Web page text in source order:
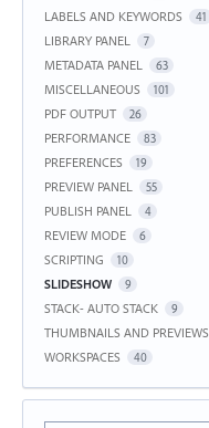
LABELS AND KEYWORDS 41
LIBRARY PANEL 7
METADATA PANEL 63
MISCELLANEOUS 101
PDF OUTPUT 26
PERFORMANCE 83
PREFERENCES 19
PREVIEW PANEL 55
PUBLISH PANEL 4
REVIEW MODE 6
SCRIPTING 10
SLIDESHOW 9
STACK- AUTO STACK 9
THUMBNAILS AND PREVIEWS
WORKSPACES 40